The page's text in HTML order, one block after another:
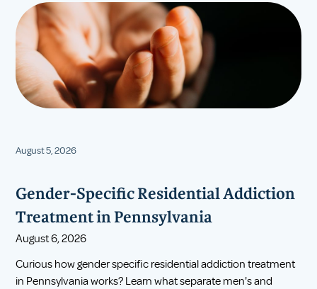
August 5, 2026
Gender-Specific Residential Addiction
Treatment in Pennsylvania
August 6, 2026
Curious how gender specific residential addiction treatment
in Pennsylvania works? Learn what separate men's and